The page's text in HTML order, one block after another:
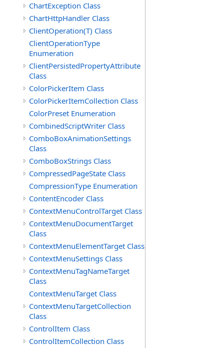
ChartException Class
ChartHttpHandler Class
ClientOperation(T) Class
ClientOperationType
Enumeration
ClientPersistedPropertyAttribute
Class
ColorPickerItem Class
ColorPickerItemCollection Class
ColorPreset Enumeration
CombinedScriptWriter Class
ComboBoxAnimationSettings
Class
ComboBoxStrings Class
CompressedPageState Class
CompressionType Enumeration
ContentEncoder Class
ContextMenuControlTarget Class
ContextMenuDocumentTarget
Class
ContextMenuElementTarget Class
ContextMenuSettings Class
ContextMenuTagNameTarget
Class
ContextMenuTarget Class
ContextMenuTargetCollection
Class
ControlItem Class
ControlItemCollection Class